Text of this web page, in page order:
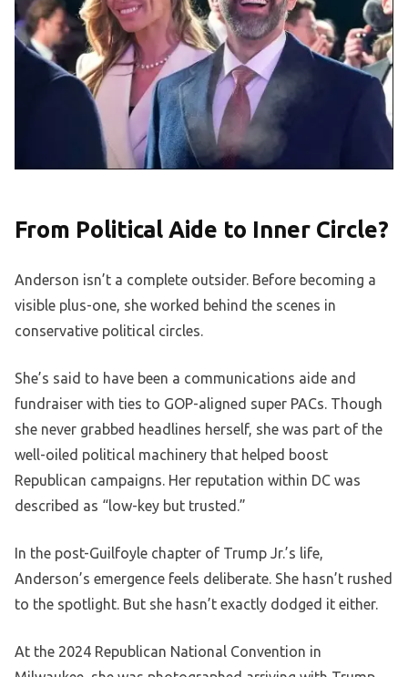
From Political Aide to Inner Circle?
Anderson isn’t a complete outsider. Before becoming a
visible plus-one, she worked behind the scenes in
conservative political circles.
She’s said to have been a communications aide and
fundraiser with ties to GOP-aligned super PACs. Though
she never grabbed headlines herself, she was part of the
well-oiled political machinery that helped boost
Republican campaigns. Her reputation within DC was
described as “low-key but trusted.”
In the post-Guilfoyle chapter of Trump Jr.’s life,
Anderson’s emergence feels deliberate. She hasn’t rushed
to the spotlight. But she hasn’t exactly dodged it either.
At the 2024 Republican National Convention in